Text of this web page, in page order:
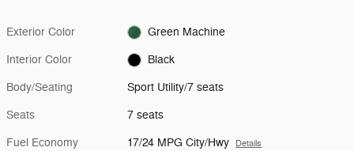
Exterior Color Green Machine
Interior Color Black
Body/Seating Sport Utility/7 seats
Seats 7 seats
Fuel Economy 17/24 MPG City/Hwy Details